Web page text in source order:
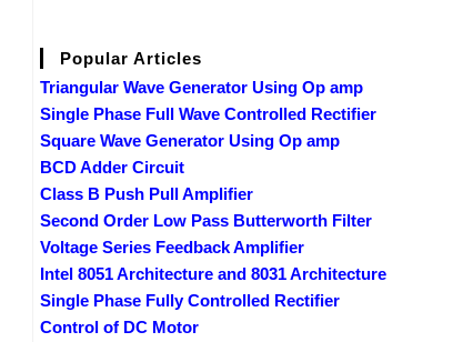
Popular Articles
Triangular Wave Generator Using Op amp
Single Phase Full Wave Controlled Rectifier
Square Wave Generator Using Op amp
BCD Adder Circuit
Class B Push Pull Amplifier
Second Order Low Pass Butterworth Filter
Voltage Series Feedback Amplifier
Intel 8051 Architecture and 8031 Architecture
Single Phase Fully Controlled Rectifier
Control of DC Motor